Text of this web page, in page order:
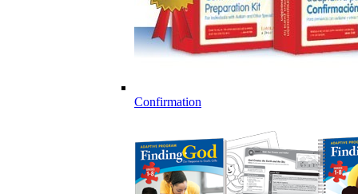
Confirmation